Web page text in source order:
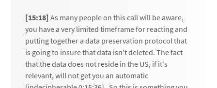
[15:18] As many people on this call will be aware,
you have a very limited timeframe for reacting and
putting together a data preservation protocol that
is going to insure that data isn't deleted. The fact
that the data does not reside in the US, if it's
relevant, will not get you an automatic